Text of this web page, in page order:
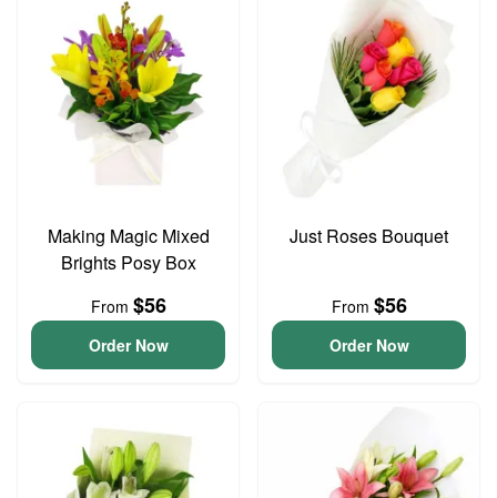
Making Magic Mixed
Brights Posy Box
From $56
Order Now
Just Roses Bouquet
From $56
Order Now